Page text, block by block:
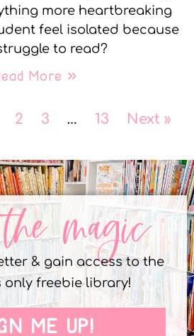
more heartbreaking
feel isolated because
to read?
More »
2 3 … 13 Next »
magic
& gain access to the
only freebie library!
ME UP!